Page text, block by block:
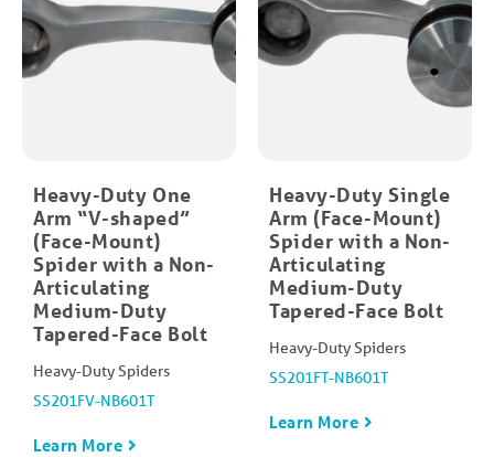
Heavy-Duty​ One
Arm “V-shaped”
(Face-Mount)
Spider with a Non-
Articulating
Medium-Duty
Tapered-Face Bolt
Heavy-Duty Spiders
SS201FV-NB601T
Learn More
Heavy-Duty Single
Arm (Face-Mount)
Spider with a Non-
Articulating
Medium-Duty
Tapered-Face Bolt
Heavy-Duty Spiders
SS201FT-NB601T
Learn More